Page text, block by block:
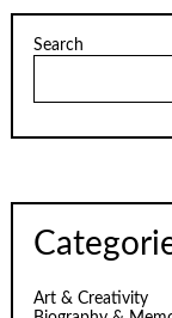
Search
Art & Creativity